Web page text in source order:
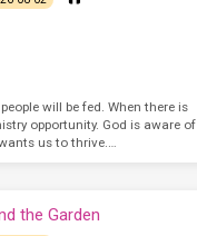
will be fed. When there is
opportunity. God is aware of
us to thrive.…
the Garden